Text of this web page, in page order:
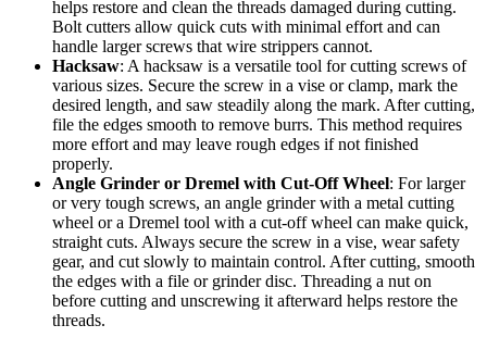
helps restore and clean the threads damaged during cutting.
Bolt cutters allow quick cuts with minimal effort and can
handle larger screws that wire strippers cannot.
Hacksaw: A hacksaw is a versatile tool for cutting screws of
various sizes. Secure the screw in a vise or clamp, mark the
desired length, and saw steadily along the mark. After cutting,
file the edges smooth to remove burrs. This method requires
more effort and may leave rough edges if not finished
properly.
Angle Grinder or Dremel with Cut-Off Wheel: For larger
or very tough screws, an angle grinder with a metal cutting
wheel or a Dremel tool with a cut-off wheel can make quick,
straight cuts. Always secure the screw in a vise, wear safety
gear, and cut slowly to maintain control. After cutting, smooth
the edges with a file or grinder disc. Threading a nut on
before cutting and unscrewing it afterward helps restore the
threads.